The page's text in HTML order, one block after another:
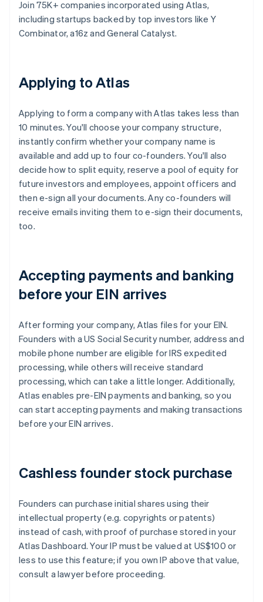
Join 75K+ companies incorporated using Atlas,
including startups backed by top investors like Y
Combinator, a16z and General Catalyst.
Applying to Atlas
Applying to form a company with Atlas takes less than
10 minutes. You'll choose your company structure,
instantly confirm whether your company name is
available and add up to four co-founders. You'll also
decide how to split equity, reserve a pool of equity for
future investors and employees, appoint officers and
then e-sign all your documents. Any co-founders will
receive emails inviting them to e-sign their documents,
too.
Accepting payments and banking
before your EIN arrives
After forming your company, Atlas files for your EIN.
Founders with a US Social Security number, address and
mobile phone number are eligible for IRS expedited
processing, while others will receive standard
processing, which can take a little longer. Additionally,
Atlas enables pre-EIN payments and banking, so you
can start accepting payments and making transactions
before your EIN arrives.
Cashless founder stock purchase
Founders can purchase initial shares using their
intellectual property (e.g. copyrights or patents)
instead of cash, with proof of purchase stored in your
Atlas Dashboard. Your IP must be valued at US$100 or
less to use this feature; if you own IP above that value,
consult a lawyer before proceeding.